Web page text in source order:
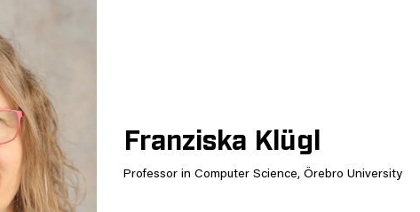
Franziska Klügl
Professor in Computer Science, Örebro University